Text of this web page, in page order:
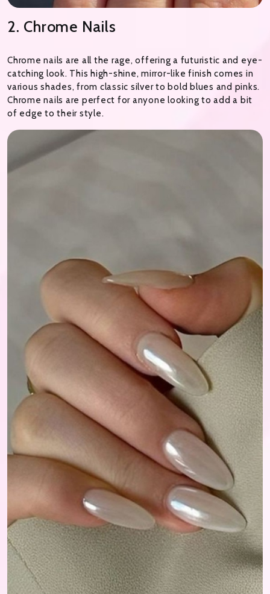
2. Chrome Nails
Chrome nails are all the rage, offering a futuristic and eye-
catching look. This high-shine, mirror-like finish comes in
various shades, from classic silver to bold blues and pinks.
Chrome nails are perfect for anyone looking to add a bit
of edge to their style.